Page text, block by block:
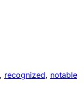
, recognized, notable